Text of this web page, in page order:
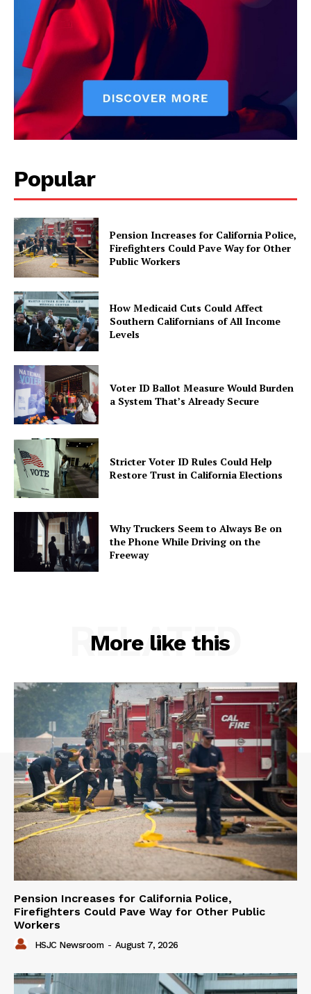
Popular
Pension Increases for California Police,
Firefighters Could Pave Way for Other
Public Workers
How Medicaid Cuts Could Affect
Southern Californians of All Income
Levels
Voter ID Ballot Measure Would Burden
a System That’s Already Secure
Stricter Voter ID Rules Could Help
Restore Trust in California Elections
Why Truckers Seem to Always Be on
the Phone While Driving on the
Freeway
More like this
RELATED
Pension Increases for California Police,
Firefighters Could Pave Way for Other Public
Workers
HSJC Newsroom - August 7, 2026